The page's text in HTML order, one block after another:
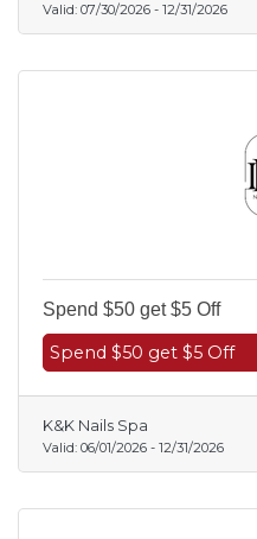
Valid: 07/30/2026 - 12/31/2026
Spend $50 get $5 Off
Spend $50 get $5 Off
K&K Nails Spa
Valid: 06/01/2026 - 12/31/2026